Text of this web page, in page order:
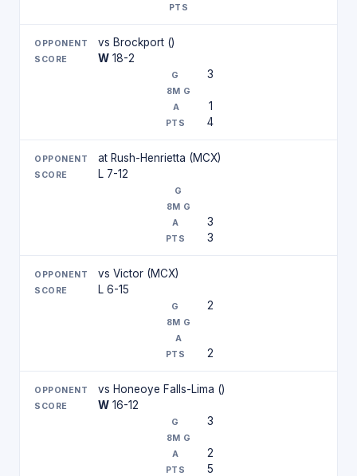
vs Brockport ()
W 18-2
3
1
4
at Rush-Henrietta (MCX)
L 7-12
3
3
vs Victor (MCX)
L 6-15
2
2
vs Honeoye Falls-Lima ()
W 16-12
3
2
5